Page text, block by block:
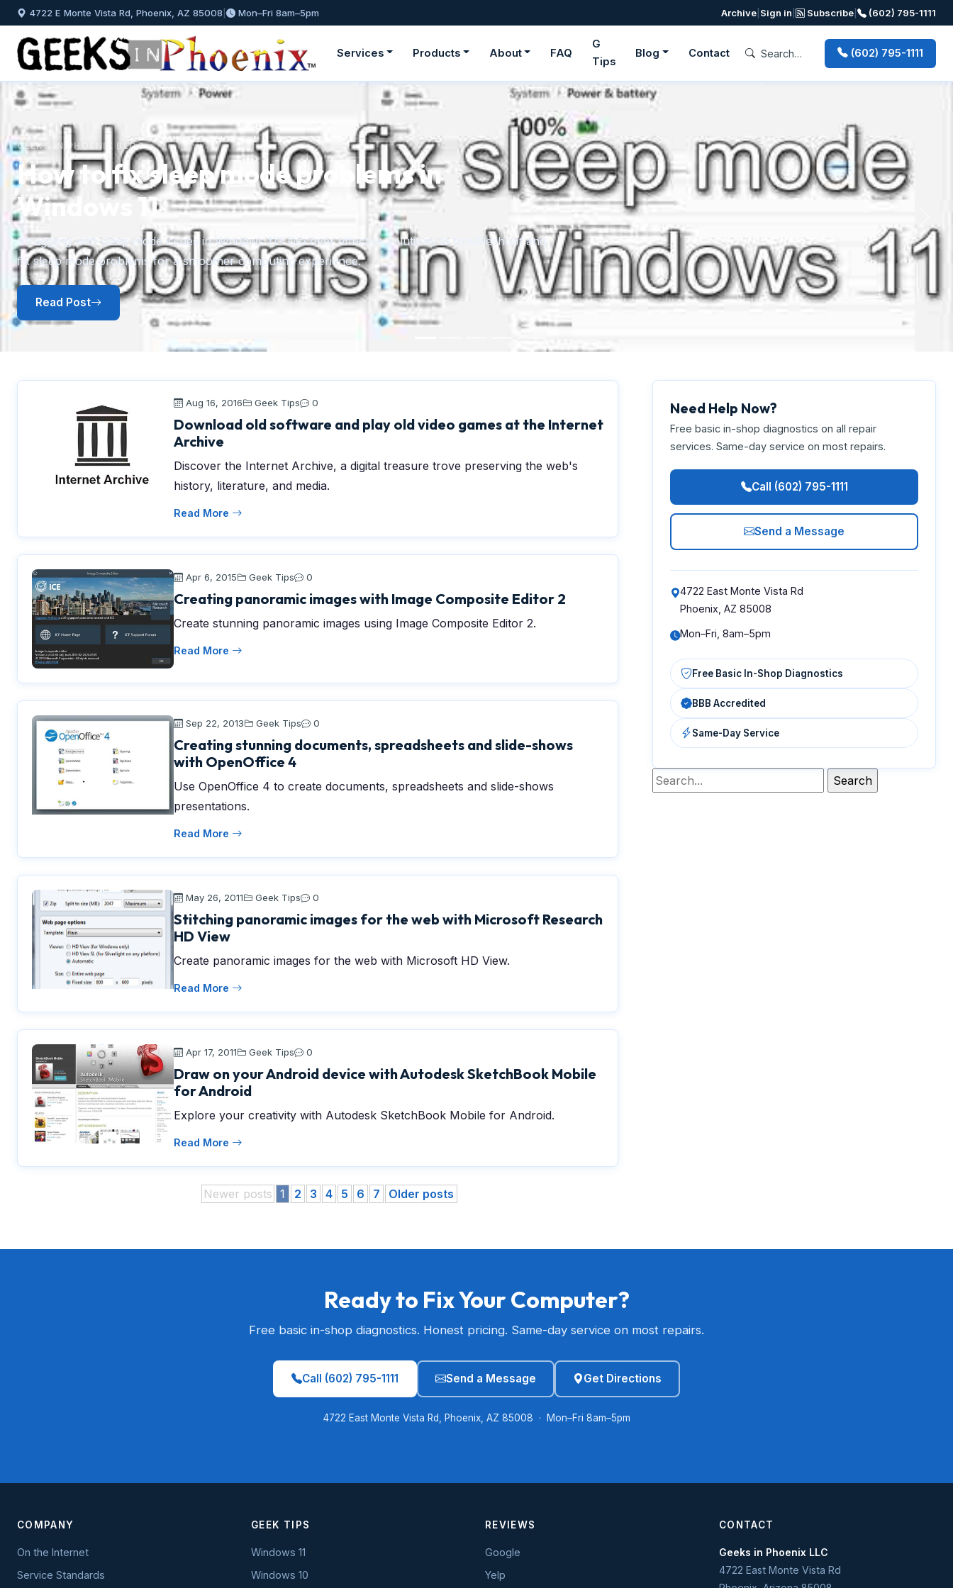
4722 E Monte Vista Rd, Phoenix, AZ 85008 Mon–Fri 8am–5pm Archive Sign in Subscribe (602) 795-1111
Services Products About FAQ
G
Tips
Blog Contact (602) 795-1111
GEEKS IN PHOENIX BLOG
How to fix sleep mode problems in
Windows 11
Struggling with sleep mode issues in Windows 11? Discover effective solutions to troubleshoot and
fix sleep mode problems for a smoother computing experience.
Read Post
Previous Next
Aug 16, 2016 Geek Tips 0
Download old software and play old video games at the Internet
Archive
Discover the Internet Archive, a digital treasure trove preserving the web's
history, literature, and media.
Read More
Apr 6, 2015 Geek Tips 0
Creating panoramic images with Image Composite Editor 2
Create stunning panoramic images using Image Composite Editor 2.
Read More
Sep 22, 2013 Geek Tips 0
Creating stunning documents, spreadsheets and slide-shows
with OpenOffice 4
Use OpenOffice 4 to create documents, spreadsheets and slide-shows
presentations.
Read More
May 26, 2011 Geek Tips 0
Stitching panoramic images for the web with Microsoft Research
HD View
Create panoramic images for the web with Microsoft HD View.
Read More
Apr 17, 2011 Geek Tips 0
Draw on your Android device with Autodesk SketchBook Mobile
for Android
Explore your creativity with Autodesk SketchBook Mobile for Android.
Read More
Newer posts 1 2 3 4 5 6 7 Older posts
Need Help Now?
Free basic in-shop diagnostics on all repair
services. Same-day service on most repairs.
Call (602) 795-1111
Send a Message
4722 East Monte Vista Rd
Phoenix, AZ 85008
Mon–Fri, 8am–5pm
Free Basic In-Shop Diagnostics
BBB Accredited
Same-Day Service
Ready to Fix Your Computer?
Free basic in-shop diagnostics. Honest pricing. Same-day service on most repairs.
Call (602) 795-1111 Send a Message Get Directions
4722 East Monte Vista Rd, Phoenix, AZ 85008 · Mon–Fri 8am–5pm
COMPANY
On the Internet
Service Standards
GEEK TIPS
Windows 11
Windows 10
REVIEWS
Google
Yelp
CONTACT
Geeks in Phoenix LLC
4722 East Monte Vista Rd